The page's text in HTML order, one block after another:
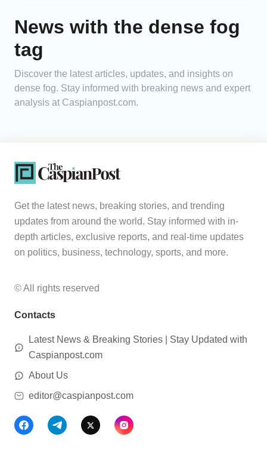
News with the dense fog
tag
Discover the latest articles, updates, and insights on
dense fog. Stay informed with breaking news and expert
analysis at Caspianpost.com.
Get the latest news, breaking stories, and trending
updates from around the world. Stay informed with in-
depth articles, exclusive reports, and real-time updates
on politics, business, technology, sports, and more.
© All rights reserved
Contacts
Latest News & Breaking Stories | Stay Updated with
Caspianpost.com
About Us
editor@caspianpost.com